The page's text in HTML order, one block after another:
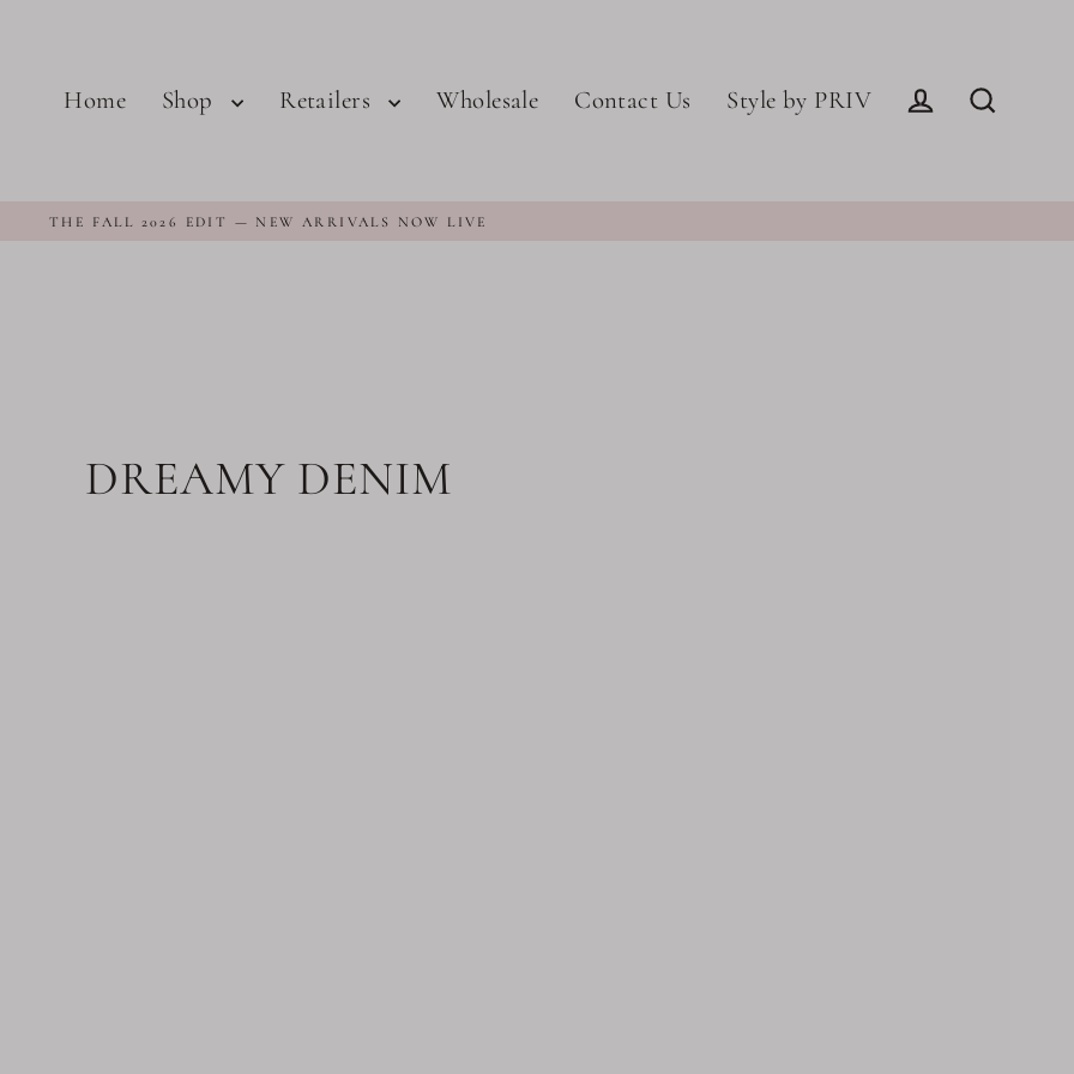
Home Shop Retailers Wholesale Contact Us
Style by PRIV
THE FALL 2026 EDIT — NEW ARRIVALS NOW LIVE
DREAMY DENIM